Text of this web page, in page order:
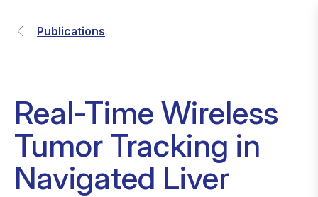
Publications
Real-Time Wireless
Tumor Tracking in
Navigated Liver